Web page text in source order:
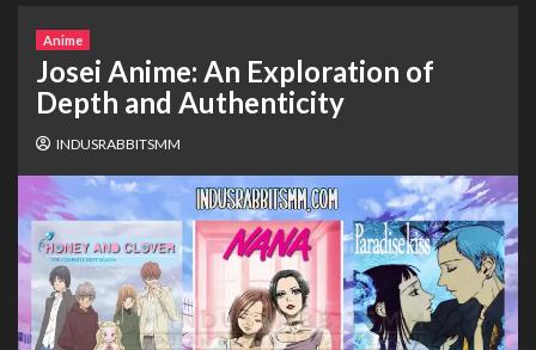
Anime
Josei Anime: An Exploration of
Depth and Authenticity
INDUSRABBITSMM